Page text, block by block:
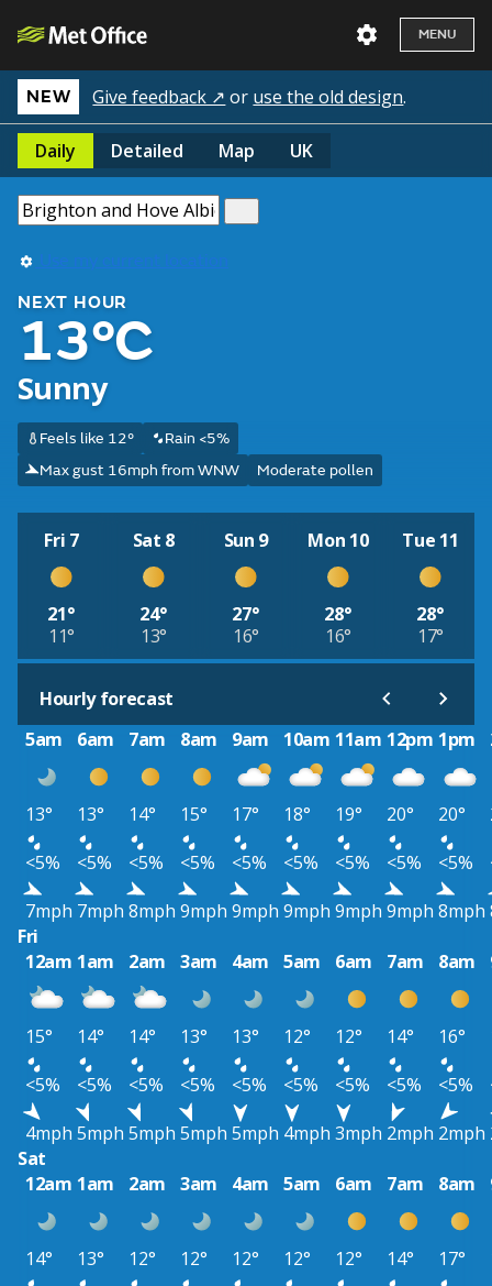
MENU
NEW Give feedback ↗ or use the old design.
Daily Detailed Map UK
Use my current location
NEXT HOUR
13°C
Sunny
Feels like 12°
Rain <5%
Max gust 16mph from WNW
Moderate pollen
Fri 7
21°
11°
Sat 8
24°
13°
Sun 9
27°
16°
Mon 10
28°
16°
Tue 11
28°
17°
Hourly forecast
5am
6am 7am 8am 9am 10am 11am 12pm 1pm
13° 13° 14° 15° 17° 18° 19° 20° 20°
<5%
<5% <5% <5% <5% <5% <5% <5% <5%
7mph 7mph 8mph 9mph 9mph 9mph 9mph 9mph 8mph
Fri
12am 1am 2am 3am 4am 5am 6am 7am 8am
15° 14° 14° 13° 13° 12° 12° 14° 16°
<5%
<5% <5% <5% <5% <5% <5% <5% <5%
4mph 5mph 5mph 5mph 5mph 4mph 3mph 2mph 2mph
Sat
12am 1am 2am 3am 4am 5am 6am 7am 8am
14° 13° 12° 12° 12° 12° 12° 14° 17°